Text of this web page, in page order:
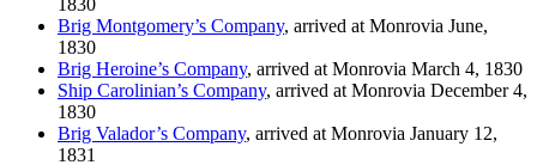
Brig Montgomery’s Company, arrived at Monrovia June,
1830
Brig Heroine’s Company, arrived at Monrovia March 4, 1830
Ship Carolinian’s Company, arrived at Monrovia December 4,
1830
Brig Valador’s Company, arrived at Monrovia January 12,
1831